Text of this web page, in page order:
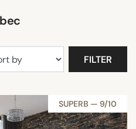
FILTER
SUPERB — 9/10